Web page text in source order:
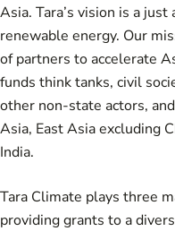
Asia. Tara’s vision is a
renewable energy. Our
of partners to accelerate
funds think tanks, civil
other non-state actors,
Asia, East Asia excluding
India.
Tara Climate plays three
providing grants to a